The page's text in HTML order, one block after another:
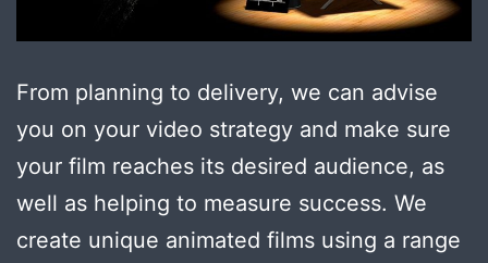
From planning to delivery, we can advise
you on your video strategy and make sure
your film reaches its desired audience, as
well as helping to measure success. We
create unique animated films using a range